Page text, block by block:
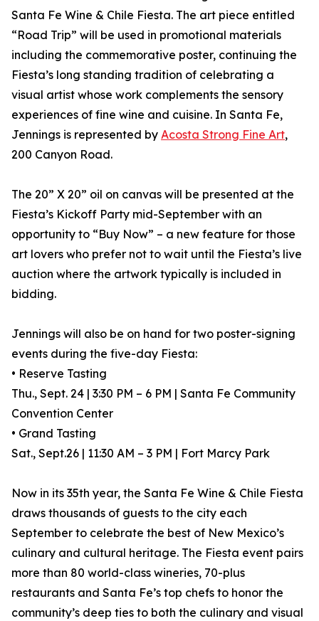
Santa Fe Wine & Chile Fiesta. The art piece entitled
“Road Trip” will be used in promotional materials
including the commemorative poster, continuing the
Fiesta’s long standing tradition of celebrating a
visual artist whose work complements the sensory
experiences of fine wine and cuisine. In Santa Fe,
Jennings is represented by Acosta Strong Fine Art,
200 Canyon Road.
The 20” X 20” oil on canvas will be presented at the
Fiesta’s Kickoff Party mid-September with an
opportunity to “Buy Now” – a new feature for those
art lovers who prefer not to wait until the Fiesta’s live
auction where the artwork typically is included in
bidding.
Jennings will also be on hand for two poster-signing
events during the five-day Fiesta:
• Reserve Tasting
Thu., Sept. 24 | 3:30 PM – 6 PM | Santa Fe Community
Convention Center
• Grand Tasting
Sat., Sept.26 | 11:30 AM – 3 PM | Fort Marcy Park
Now in its 35th year, the Santa Fe Wine & Chile Fiesta
draws thousands of guests to the city each
September to celebrate the best of New Mexico’s
culinary and cultural heritage. The Fiesta event pairs
more than 80 world-class wineries, 70-plus
restaurants and Santa Fe’s top chefs to honor the
community’s deep ties to both the culinary and visual